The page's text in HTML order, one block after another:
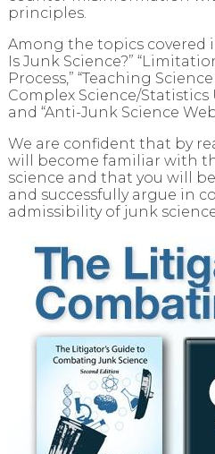
principles.
Among the topics covered
Is Junk Science?”
Process,” “Teaching
Complex Science/Statistics
and “Anti-Junk Science
We are confident that by
will become familiar with
science and that you will
and successfully argue in
admissibility of junk